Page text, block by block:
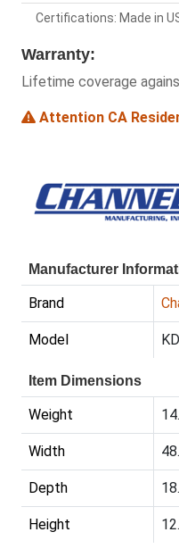
Certifications: Made in
Warranty:
Lifetime coverage
Attention CA
Manufacturer
Brand
Model
Item Dimensions
Weight
Width
Depth
Height